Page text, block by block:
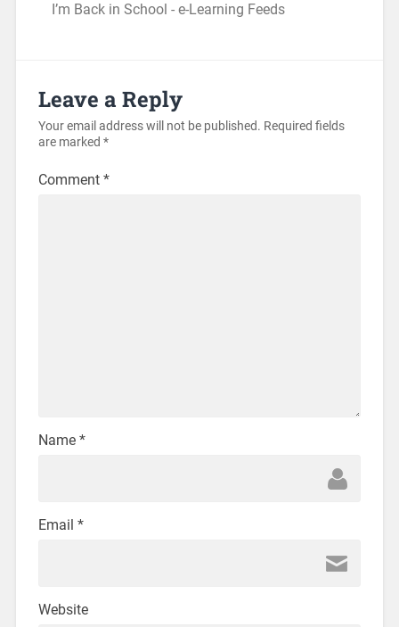
I’m Back in School - e-Learning Feeds
Leave a Reply
Your email address will not be published. Required fields
are marked *
Comment *
Name *
Email *
Website